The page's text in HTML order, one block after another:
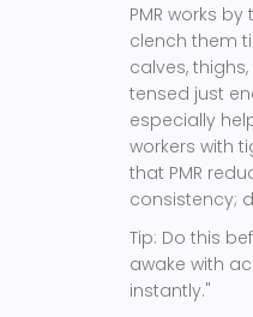
PMR works
clench them
calves,
tensed just
especially
workers with
that PMR
consistency;
Tip: Do this
awake with
instantly."